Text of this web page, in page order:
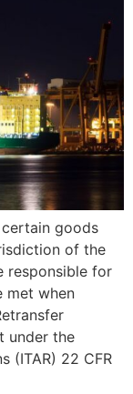
goods
of the
responsible for
met when
under the
(ITAR) 22 CFR